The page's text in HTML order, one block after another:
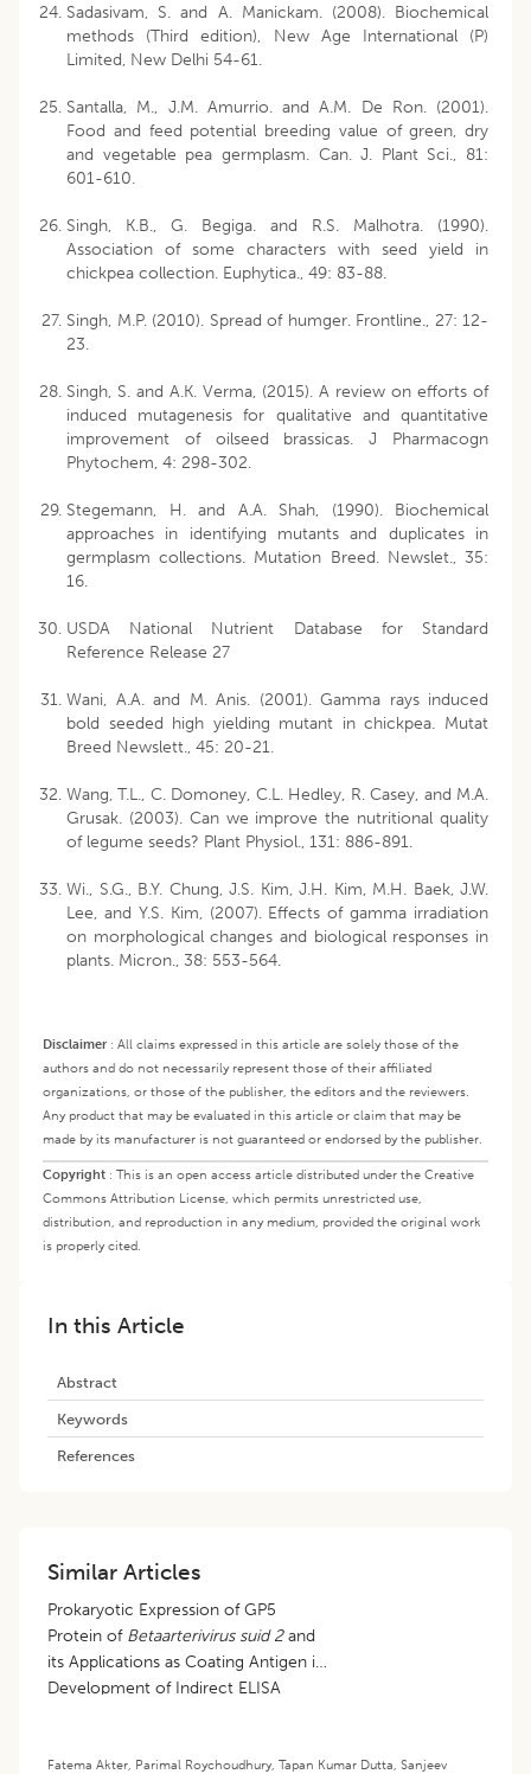
Sadasivam, S. and A. Manickam. (2008). Biochemical
methods (Third edition), New Age International (P)
Limited, New Delhi 54-61.
Santalla, M., J.M. Amurrio. and A.M. De Ron. (2001).
Food and feed potential breeding value of green, dry
and vegetable pea germplasm. Can. J. Plant Sci., 81:
601-610.
Singh, K.B., G. Begiga. and R.S. Malhotra. (1990).
Association of some characters with seed yield in
chickpea collection. Euphytica., 49: 83-88.
Singh, M.P. (2010). Spread of humger. Frontline., 27: 12-
23.
Singh, S. and A.K. Verma, (2015). A review on efforts of
induced mutagenesis for qualitative and quantitative
improvement of oilseed brassicas. J Pharmacogn
Phytochem, 4: 298-302.
Stegemann, H. and A.A. Shah, (1990). Biochemical
approaches in identifying mutants and duplicates in
germplasm collections. Mutation Breed. Newslet., 35:
16.
USDA National Nutrient Database for Standard
Reference Release 27
Wani, A.A. and M. Anis. (2001). Gamma rays induced
bold seeded high yielding mutant in chickpea. Mutat
Breed Newslett., 45: 20-21.
Wang, T.L., C. Domoney, C.L. Hedley, R. Casey, and M.A.
Grusak. (2003). Can we improve the nutritional quality
of legume seeds? Plant Physiol., 131: 886-891.
Wi., S.G., B.Y. Chung, J.S. Kim, J.H. Kim, M.H. Baek, J.W.
Lee, and Y.S. Kim, (2007). Effects of gamma irradiation
on morphological changes and biological responses in
plants. Micron., 38: 553-564.
Disclaimer: All claims expressed in this article are solely those of the
authors and do not necessarily represent those of their affiliated
organizations, or those of the publisher, the editors and the reviewers.
Any product that may be evaluated in this article or claim that may be
made by its manufacturer is not guaranteed or endorsed by the publisher.
Copyright : This is an open access article distributed under the Creative
Commons Attribution License, which permits unrestricted use,
distribution, and reproduction in any medium, provided the original work
is properly cited.
In this Article
Abstract
Keywords
References
Similar Articles
Prokaryotic Expression of GP5
Protein of Betaarterivirus suid 2and
its Applications as Coating Antigen in
Development of Indirect ELISA
Fatema Akter Parimal Roychoudhury, Tapan Kumar Dutta Sanjeev